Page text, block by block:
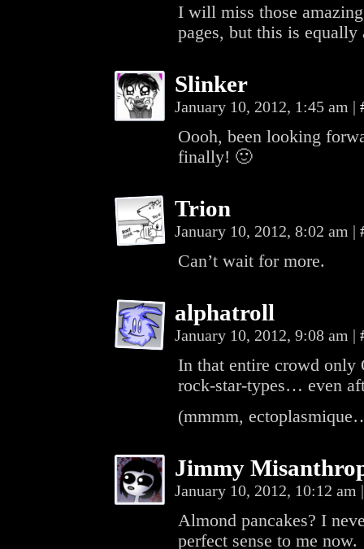
I will miss those
pages, but this is
Slinker
January 10, 2012, 1:45 am |
Oooh, been looking
finally! 🙂
Trion
January 10, 2012, 8:02 am |
Can’t wait for more.
alphatroll
January 10, 2012, 9:08 am |
In that entire crowd only
rock-star-types… even
(mmmm,
Jimmy
January 10, 2012, 10:12 am |
Almond pancakes? I
perfect sense to me now.